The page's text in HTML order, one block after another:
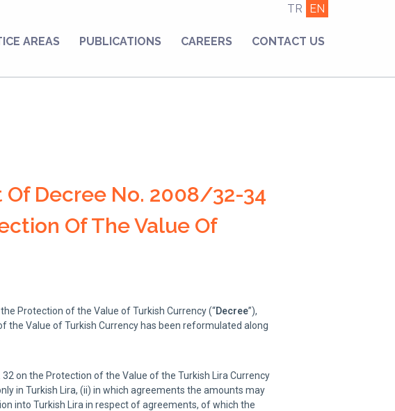
AREAS PUBLICATIONS CAREERS CONTACT US
TR EN
Decree No. 2008/32-34
Of The Value Of
Protection of the Value of Turkish Currency (“Decree”),
the Value of Turkish Currency has been reformulated along
on the Protection of the Value of the Turkish Lira Currency
in Turkish Lira, (ii) in which agreements the amounts may
into Turkish Lira in respect of agreements, of which the